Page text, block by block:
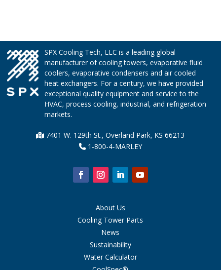
SPX Cooling Tech, LLC is a leading global
manufacturer of cooling towers, evaporative fluid
coolers, evaporative condensers and air cooled
heat exchangers. For a century, we have provided
exceptional quality equipment and service to the
HVAC, process cooling, industrial, and refrigeration
markets.
7401 W. 129th St., Overland Park, KS 66213
1-800-4-MARLEY
About Us
Cooling Tower Parts
News
Sustainability
Water Calculator